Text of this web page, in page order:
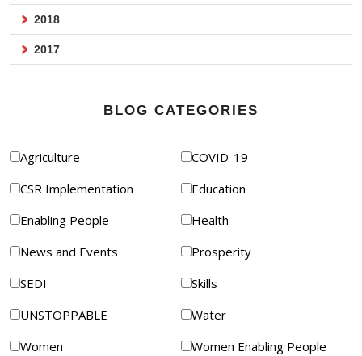
2018
2017
BLOG CATEGORIES
Agriculture
COVID-19
CSR Implementation
Education
Enabling People
Health
News and Events
Prosperity
SEDI
Skills
UNSTOPPABLE
Water
Women
Women Enabling People